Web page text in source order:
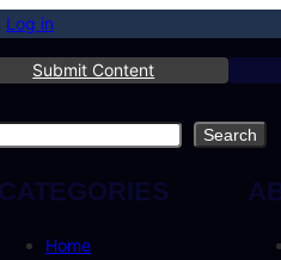
Log in
Submit Content
Search
CATEGORIES
Home